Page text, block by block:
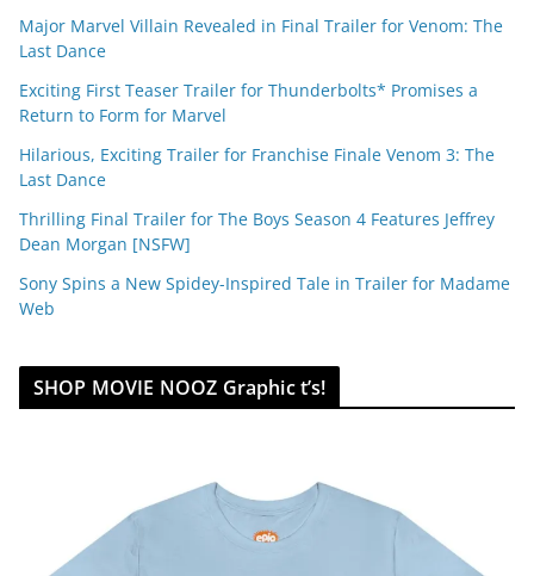
Major Marvel Villain Revealed in Final Trailer for Venom: The
Last Dance
Exciting First Teaser Trailer for Thunderbolts* Promises a
Return to Form for Marvel
Hilarious, Exciting Trailer for Franchise Finale Venom 3: The
Last Dance
Thrilling Final Trailer for The Boys Season 4 Features Jeffrey
Dean Morgan [NSFW]
Sony Spins a New Spidey-Inspired Tale in Trailer for Madame
Web
SHOP MOVIE NOOZ Graphic t’s!